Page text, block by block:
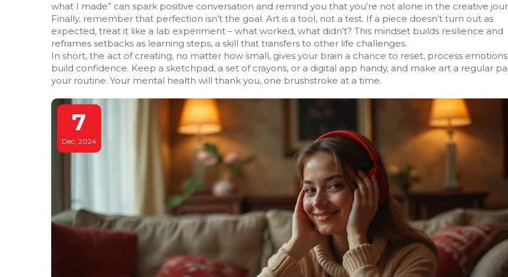
what I made” can spark positive conversation and remind you that you’re not alone in the creative
Finally, remember that perfection isn’t the goal. Art is a tool, not a test. If a piece doesn’t turn out as
expected, treat it like a lab experiment – what worked, what didn’t? This mindset builds resilience and
reframes setbacks as learning steps, a skill that transfers to other life challenges.
In short, the act of creating, no matter how small, gives your brain a chance to reset, process
build confidence. Keep a sketchpad, a set of crayons, or a digital app handy, and make art a regular
your routine. Your mental health will thank you, one brushstroke at a time.
7
Dec, 2024